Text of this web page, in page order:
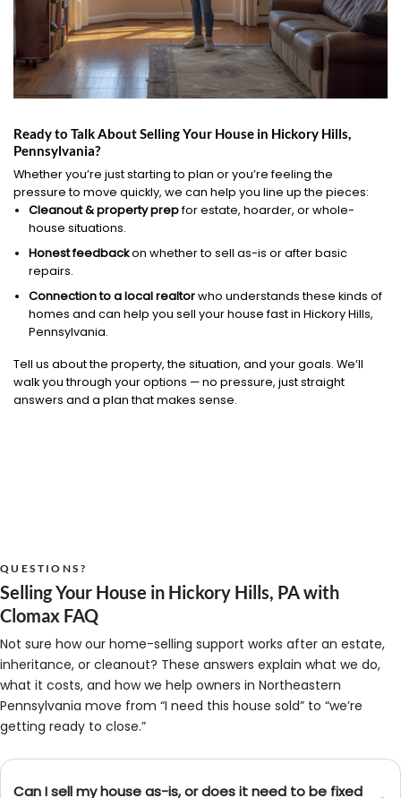
Ready to Talk About Selling Your House in Hickory Hills,
Pennsylvania?
Whether you’re just starting to plan or you’re feeling the
pressure to move quickly, we can help you line up the pieces:
Cleanout & property prepfor estate, hoarder, or whole-
house situations.
Honest feedbackon whether to sell as-is or after basic
repairs.
Connection to a local realtorwho understands these kinds of
homes and can help you sell your house fast in Hickory Hills,
Pennsylvania.
Tell us about the property, the situation, and your goals. We’ll
walk you through your options — no pressure, just straight
answers and a plan that makes sense.
QUESTIONS?
Selling Your House in Hickory Hills, PA with
Clomax FAQ
Not sure how our home-selling support works after an estate,
inheritance, or cleanout? These answers explain what we do,
what it costs, and how we help owners in Northeastern
Pennsylvania move from “I need this house sold” to “we’re
getting ready to close.”
Can I sell my house as-is, or does it need to be fixed